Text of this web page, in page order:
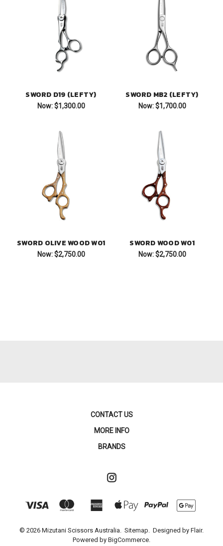
SWORD D19 (LEFTY)
Now: $1,300.00
SWORD MB2 (LEFTY)
Now: $1,700.00
SWORD OLIVE WOOD W01
Now: $2,750.00
SWORD WOOD W01
Now: $2,750.00
CONTACT US
MORE INFO
BRANDS
© 2026 Mizutani Scissors Australia. Sitemap. Designed by Flair.
Powered by BigCommerce.